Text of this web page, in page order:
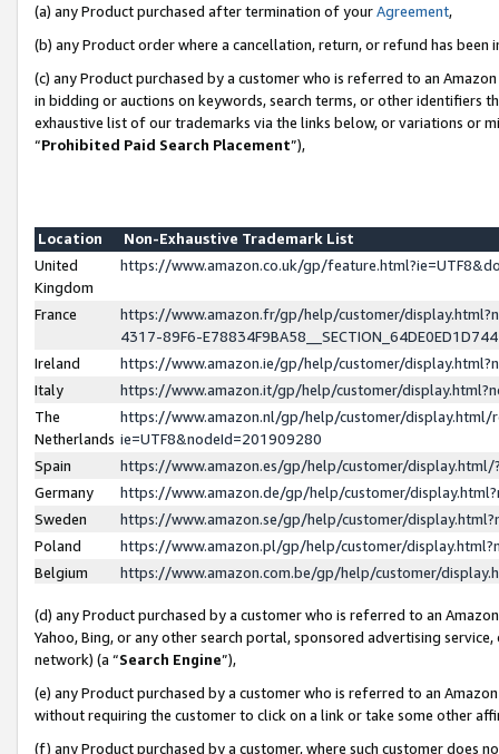
(a) any Product purchased after termination of yourAgreement,
(b) any Product order where a cancellation, return, or refund has been
(c) any Product purchased by a customer who is referred to an
in bidding or auctions on keywords, search terms, or other identifiers
exhaustive list of our trademarks via the links below, or variations or
“Prohibited Paid Search Placement”),
Location
Non-Exhaustive Trademark List
United
Kingdom
https://www.amazon.co.uk/gp/
France
https://www.amazon.fr/gp/help/customer/
4317-89F6-
Ireland
https://www.amazon.ie/gp/help/customer/
Italy
https://www.amazon.it/gp/help/customer/
The
Netherlands
https://www.amazon.nl/gp/help/customer/display.html/
ie=UTF8&nodeId=201909280
Spain
https://www.amazon.es/gp/help/customer/
Germany
https://www.amazon.de/gp/help/customer/
Sweden
https://www.amazon.se/gp/help/customer/
Poland
https://www.amazon.pl/gp/help/customer/
Belgium
https://www.amazon.com.be/gp/help/customer/
(d) any Product purchased by a customer who is referred to an
Yahoo, Bing, or any other search portal, sponsored advertising
network) (a “Search Engine”),
(e) any Product purchased by a customer who is referred to an
without requiring the customer to click on a link or take some other
(f) any Product purchased by a customer, where such customer does